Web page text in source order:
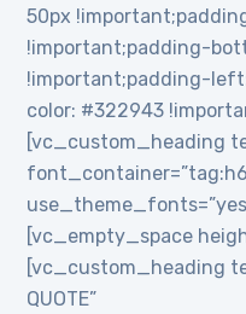
50px
!important;padding-
!important;padding-
color: #322943
[vc_custom_heading
[vc_empty_space
[vc_custom_heading
QUOTE”